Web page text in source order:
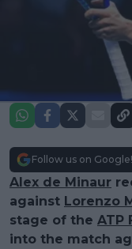
Follow us on Google!
Alex de Minaur
against Lorenzo
stage of the ATP
into the match